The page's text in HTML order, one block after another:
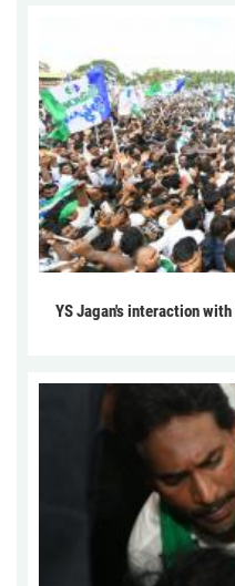
YS Jagan's interaction